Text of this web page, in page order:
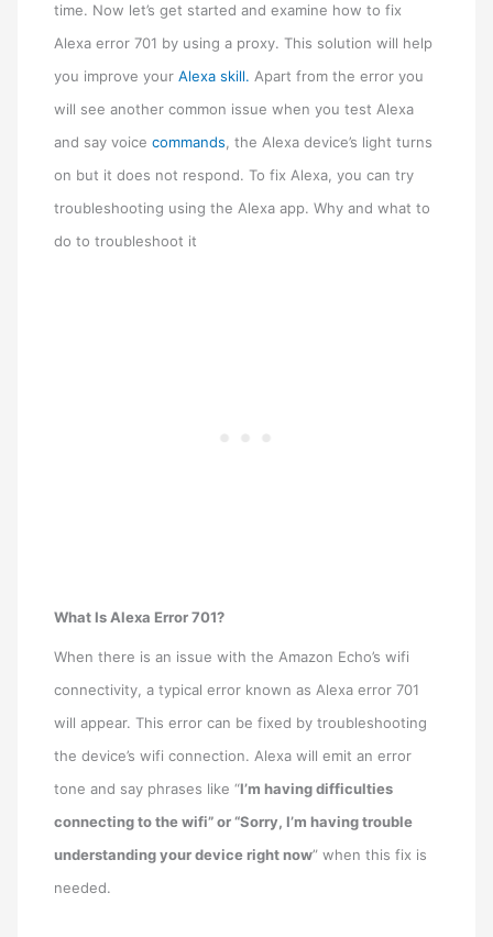
time. Now let’s get started and examine how to fix
Alexa error 701 by using a proxy. This solution will help
you improve yourAlexa skill. Apart from the error you
will see another common issue when you test Alexa
and say voicecommands, the Alexa device’s light turns
on but it does not respond. To fix Alexa, you can try
troubleshooting using the Alexa app. Why and what to
do to troubleshoot it
What Is Alexa Error 701?
When there is an issue with the Amazon Echo’s wifi
connectivity, a typical error known as Alexa error 701
will appear. This error can be fixed by troubleshooting
the device’s wifi connection. Alexa will emit an error
tone and say phrases like “I’m having difficulties
connecting to the wifi” or “Sorry, I’m having trouble
understanding your device right now” when this fix is
needed.